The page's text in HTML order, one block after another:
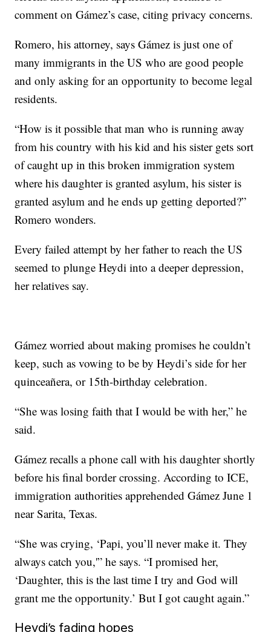
comment on Gámez’s case, citing privacy concerns.
Romero, his attorney, says Gámez is just one of
many immigrants in the US who are good people
and only asking for an opportunity to become legal
residents.
“How is it possible that man who is running away
from his country with his kid and his sister gets sort
of caught up in this broken immigration system
where his daughter is granted asylum, his sister is
granted asylum and he ends up getting deported?”
Romero wonders.
Every failed attempt by her father to reach the US
seemed to plunge Heydi into a deeper depression,
her relatives say.
Gámez worried about making promises he couldn’t
keep, such as vowing to be by Heydi’s side for her
quinceañera, or 15th-birthday celebration.
“She was losing faith that I would be with her,” he
said.
Gámez recalls a phone call with his daughter shortly
before his final border crossing. According to ICE,
immigration authorities apprehended Gámez June 1
near Sarita, Texas.
“She was crying, ‘Papi, you’ll never make it. They
always catch you,'” he says. “I promised her,
‘Daughter, this is the last time I try and God will
grant me the opportunity.’ But I got caught again.”
Heydi’s fading hopes